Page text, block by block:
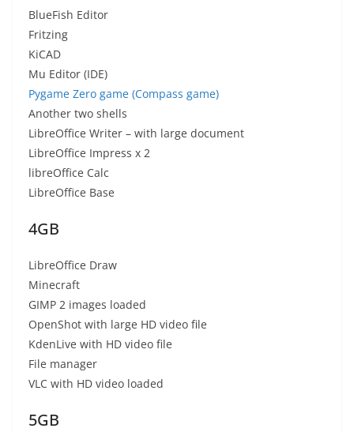
BlueFish Editor
Fritzing
KiCAD
Mu Editor (IDE)
Pygame Zero game (Compass game)
Another two shells
LibreOffice Writer – with large document
LibreOffice Impress x 2
libreOffice Calc
LibreOffice Base
4GB
LibreOffice Draw
Minecraft
GIMP 2 images loaded
OpenShot with large HD video file
KdenLive with HD video file
File manager
VLC with HD video loaded
5GB